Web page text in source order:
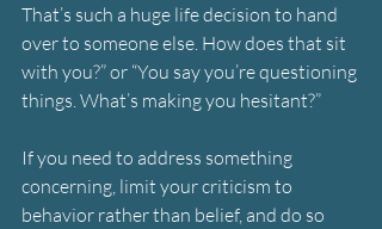
That’s such a huge life decision to hand
over to someone else. How does that sit
with you?” or “You say you’re questioning
things. What’s making you hesitant?”
If you need to address something
concerning, limit your criticism to
behavior rather than belief, and do so